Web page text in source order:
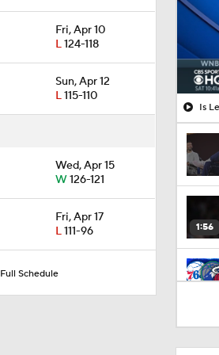
Fri, Apr 10
L124-118
Sun, Apr 12
L115-110
Wed, Apr 15
W126-121
Fri, Apr 17
L111-96
Full Schedule
Is
1:56
1:53